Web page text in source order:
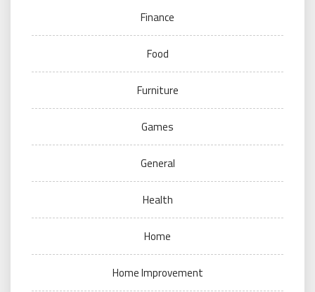
Finance
Food
Furniture
Games
General
Health
Home
Home Improvement